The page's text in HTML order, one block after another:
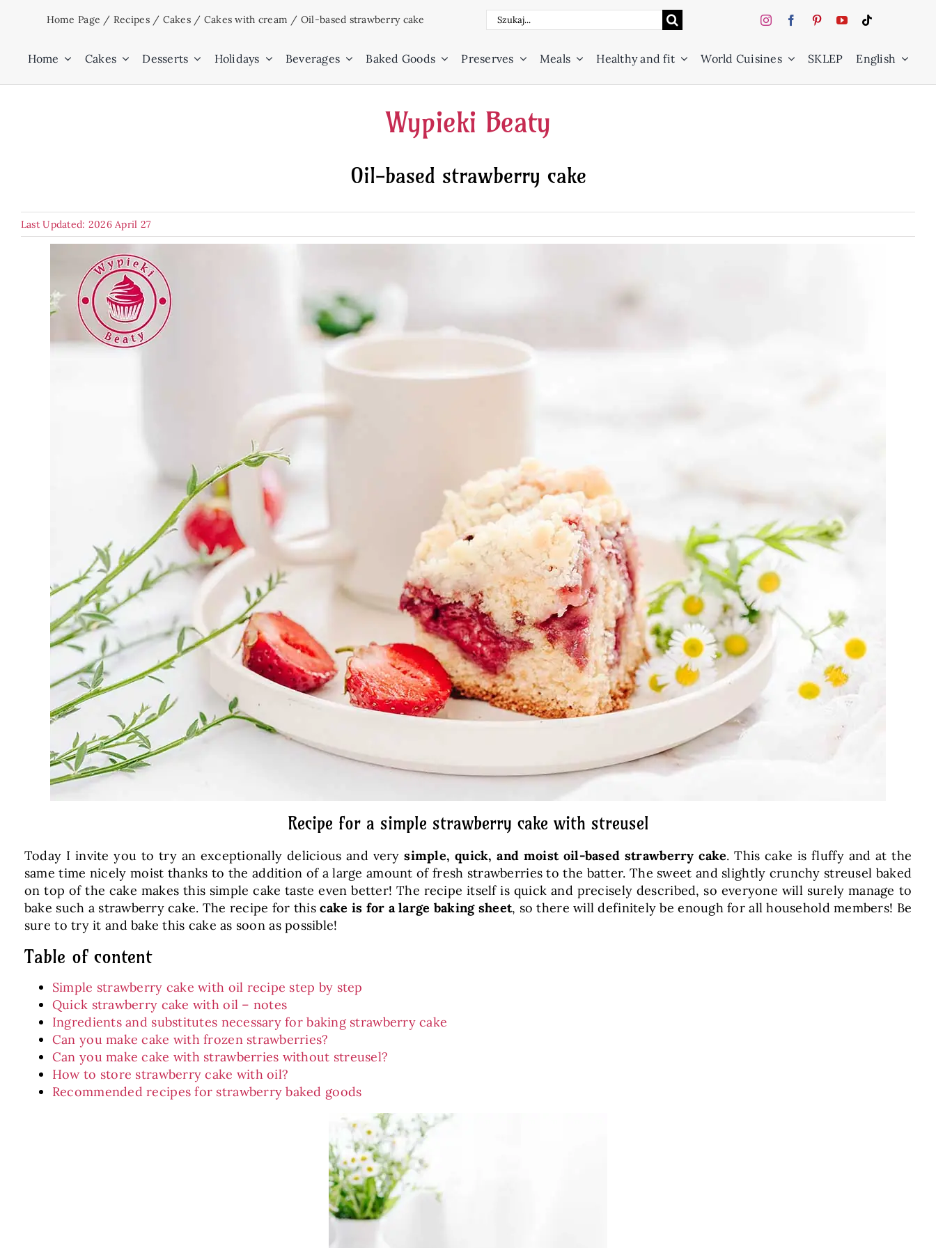
Home Page / Recipes/ Cakes/ Cakes with cream / Oil-based strawberry cake
Search
Home Cakes Desserts Holidays Beverages Baked Goods Preserves Meals Healthy and fit World Cuisines SKLEP English
Wypieki Beaty
Oil-based strawberry cake
Last Updated: 2026 April 27
Recipe for a simple strawberry cake with streusel
Today I invite you to try an exceptionally delicious and verysimple, quick, and moist oil-based strawberry cake. This cake is fluffy and at the
same time nicely moist thanks to the addition of a large amount of fresh strawberries to the batter. The sweet and slightly crunchy streusel baked
on top of the cake makes this simple cake taste even better! The recipe itself is quick and precisely described, so everyone will surely manage to
bake such a strawberry cake. The recipe for thiscake is for a large baking sheet, so there will definitely be enough for all household members! Be
sure to try it and bake this cake as soon as possible!
Table of content
Simple strawberry cake with oil recipe step by step
Quick strawberry cake with oil – notes
Ingredients and substitutes necessary for baking strawberry cake
Can you make cake with frozen strawberries?
Can you make cake with strawberries without streusel?
How to store strawberry cake with oil?
Recommended recipes for strawberry baked goods